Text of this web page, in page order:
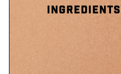
INGREDIENTS